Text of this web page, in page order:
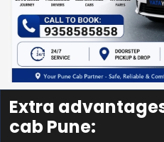
Extra
cab Pune: